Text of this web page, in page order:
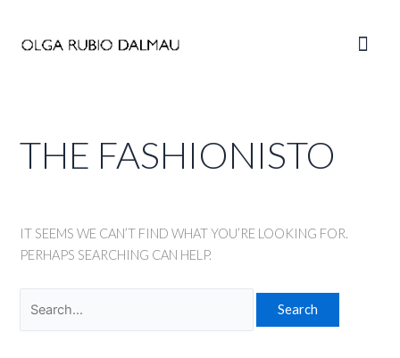
content
Main
THE FASHIONISTO
IT SEEMS WE CAN’T FIND WHAT YOU’RE LOOKING FOR.
PERHAPS SEARCHING CAN HELP.
for: